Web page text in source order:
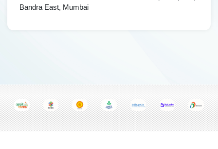
Bandra East, Mumbai